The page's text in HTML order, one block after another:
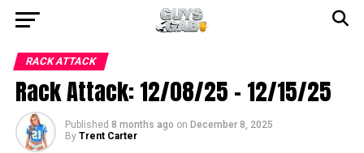
RACK ATTACK
Rack Attack: 12/08/25 – 12/15/25
Published 8 months ago on December 8, 2025
By Trent Carter